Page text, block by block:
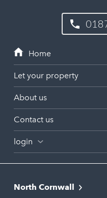
Let your property
About us
Contact us
login
North Cornwall